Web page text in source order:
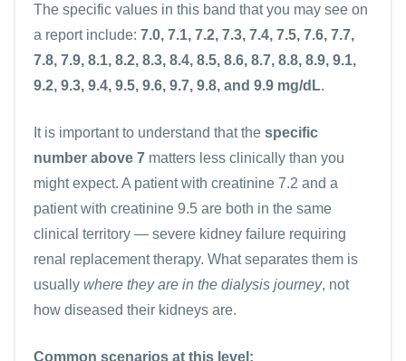
The specific values in this band that you may see on
a report include: 7.0, 7.1, 7.2, 7.3, 7.4, 7.5, 7.6, 7.7,
7.8, 7.9, 8.1, 8.2, 8.3, 8.4, 8.5, 8.6, 8.7, 8.8, 8.9, 9.1,
9.2, 9.3, 9.4, 9.5, 9.6, 9.7, 9.8, and 9.9 mg/dL.
It is important to understand that the specific
number above 7 matters less clinically than you
might expect. A patient with creatinine 7.2 and a
patient with creatinine 9.5 are both in the same
clinical territory — severe kidney failure requiring
renal replacement therapy. What separates them is
usually where they are in the dialysis journey, not
how diseased their kidneys are.
Common scenarios at this level: